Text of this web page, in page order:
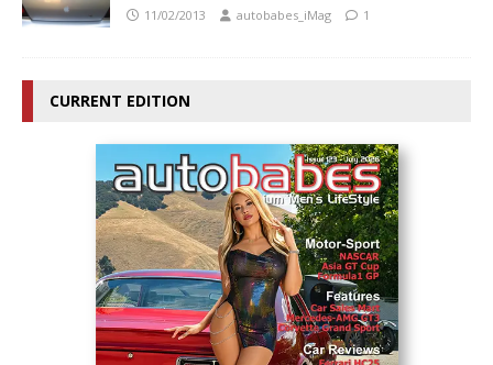
11/02/2013 autobabes_iMag 1
CURRENT EDITION